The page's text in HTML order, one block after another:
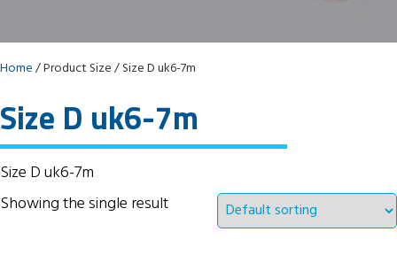
Home/ Product Size / Size D uk6-7m
Size D uk6-7m
Size D uk6-7m
Showing the single result